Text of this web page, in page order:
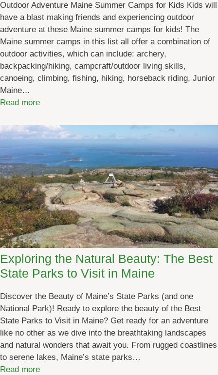
h
e
d
u
l
e
[
y
a
t
e
]
Outdoor Adventure Maine Summer Camps for Kids Kids will
have a blast making friends and experiencing outdoor
adventure at these Maine summer camps for kids! The
Maine summer camps in this list all offer a combination of
outdoor activities, which can include: archery,
backpacking/hiking, campcraft/outdoor living skills,
canoeing, climbing, fishing, hiking, horseback riding, Junior
Maine…
Read more:
u
t
d
o
o
r
A
d
v
e
n
t
u
e
M
a
i
n
e
S
Exploring the Natural Beauty: The Best
State Parks to Visit in Maine
Discover the Beauty of Maine’s State Parks (and one
National Park)! Ready to explore the beauty of the Best
State Parks to Visit in Maine? Get ready for an adventure
like no other as we dive into the breathtaking landscapes
and natural wonders that await you. From rugged coastlines
to serene lakes, Maine’s state parks…
Read more: